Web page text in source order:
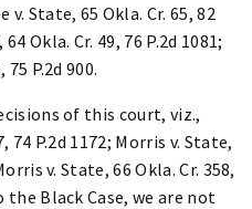
v. State, 65 Okla. Cr. 65, 82
Okla. Cr. 49, 76 P.2d 1081;
P.2d 900.
of this court, viz.,
74 P.2d 1172; Morris v. State,
v. State, 66 Okla. Cr. 358,
the Black Case, we are not